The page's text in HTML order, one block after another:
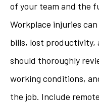
of your team and the
Workplace injuries
bills, lost productivity,
should thoroughly
working conditions,
the job. Include